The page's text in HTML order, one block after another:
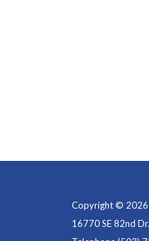
Copyright © 2026
16770 SE 82nd